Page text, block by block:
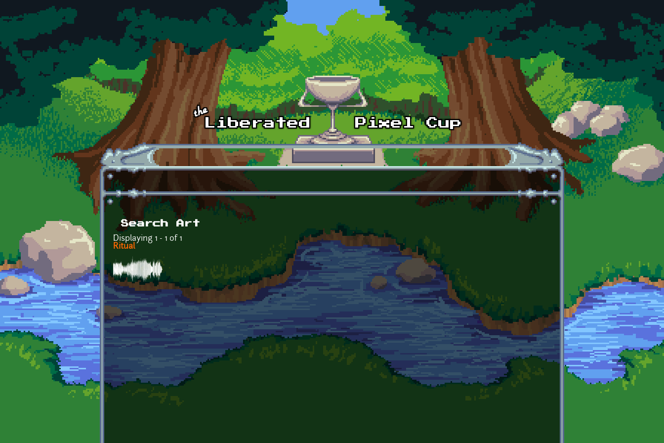
Skip to main content
Search Art
Displaying 1 - 1 of 1
Ritual